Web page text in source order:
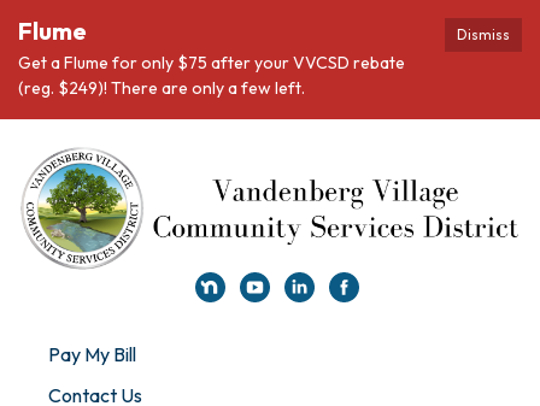
Dismiss
Flume
Get a Flume for only $75 after your VVCSD rebate
(reg. $249)! There are only a few left.
Pay My Bill
Contact Us